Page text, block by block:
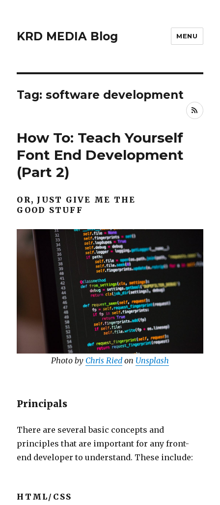
KRD MEDIA Blog MENU
Tag: software development
RSS
How To: Teach Yourself
Font End Development
(Part 2)
OR, JUST GIVE ME THE
GOOD STUFF
Photo by Chris Ried on Unsplash
Principals
There are several basic concepts and
principles that are important for any front-
end developer to understand. These include:
HTML/CSS